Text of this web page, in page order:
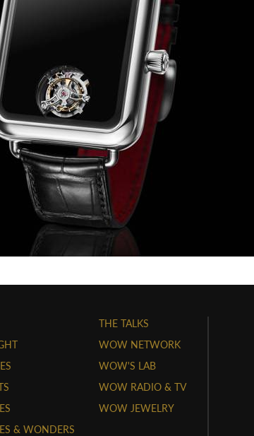
& WONDERS
THE TALKS
WOW NETWORK
WOW'S LAB
WOW RADIO & TV
WOW JEWELRY